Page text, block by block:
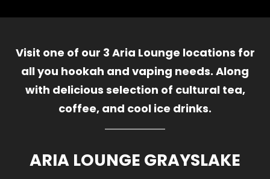
Visit one of our 3 Aria Lounge locations for
all you hookah and vaping needs. Along
with delicious selection of cultural tea,
coffee, and cool ice drinks.
ARIA LOUNGE GRAYSLAKE